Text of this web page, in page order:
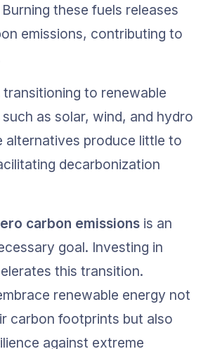
these fuels releases
emissions, contributing to
to renewable
as solar, wind, and hydro
alternatives produce little to
decarbonization
carbon emissions is an
goal. Investing in
this transition.
renewable energy not
carbon footprints but also
against extreme